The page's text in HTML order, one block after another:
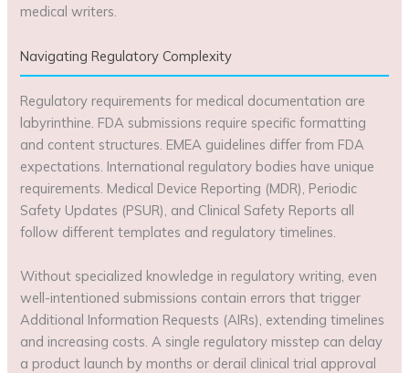
medical writers.
Navigating Regulatory Complexity
Regulatory requirements for medical documentation are
labyrinthine. FDA submissions require specific formatting
and content structures. EMEA guidelines differ from FDA
expectations. International regulatory bodies have unique
requirements. Medical Device Reporting (MDR), Periodic
Safety Updates (PSUR), and Clinical Safety Reports all
follow different templates and regulatory timelines.
Without specialized knowledge in regulatory writing, even
well-intentioned submissions contain errors that trigger
Additional Information Requests (AIRs), extending timelines
and increasing costs. A single regulatory misstep can delay
a product launch by months or derail clinical trial approval